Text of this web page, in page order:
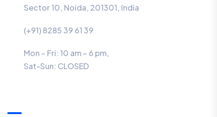
Sector 10, Noida, 201301, India
(+91) 8285 39 61 39
Mon – Fri: 10 am – 6 pm,
Sat-Sun: CLOSED